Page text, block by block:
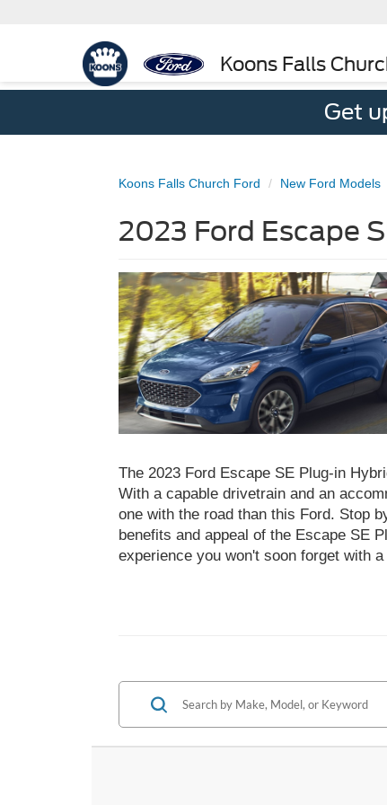
Koons Falls
Get
Koons Falls Church Ford New Ford Models
2023 Ford Escape
The 2023 Ford Escape SE Plug-in
With a capable drivetrain and an
one with the road than this Ford. Stop
benefits and appeal of the Escape SE
experience you won't soon forget with